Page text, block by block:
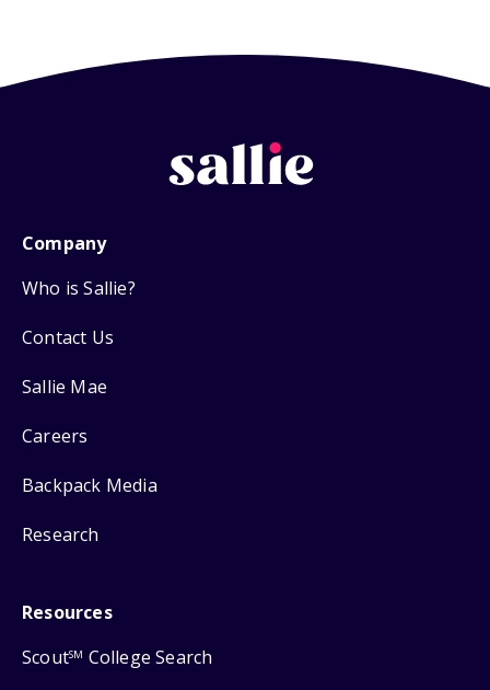
Company
Who is Sallie?
Contact Us
Sallie Mae
Careers
Backpack Media
Research
Resources
ScoutSM College Search